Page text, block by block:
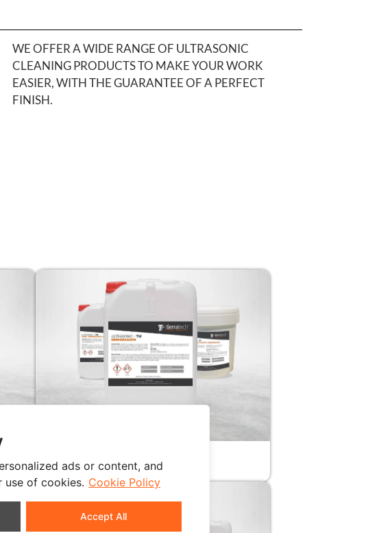
ads or content, and
use of cookies. Cookie Policy
Accept All
WE OFFER A WIDE RANGE OF ULTRASONIC
CLEANING PRODUCTS TO MAKE YOUR WORK
EASIER, WITH THE GUARANTEE OF A PERFECT
FINISH.
ALKALINE